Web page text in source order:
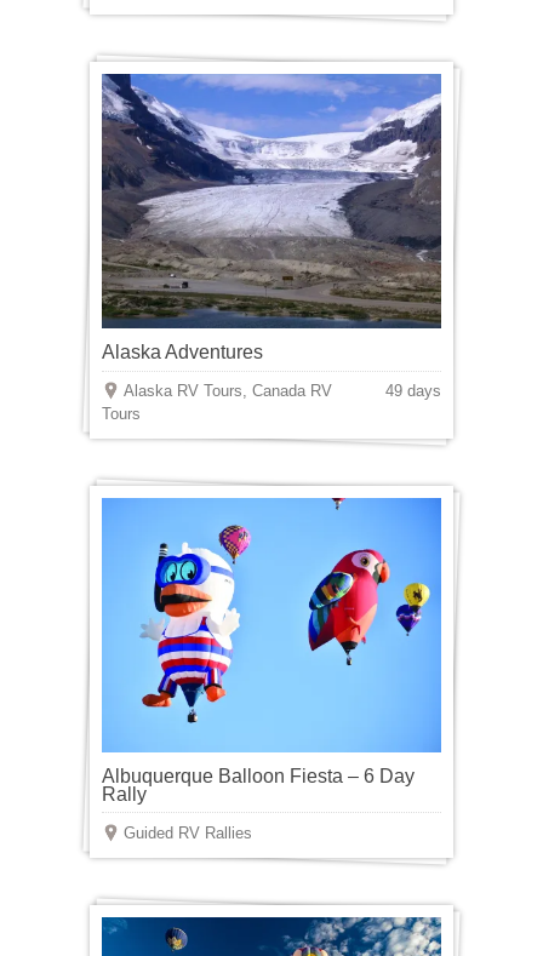
Alaska Adventures
Alaska RV Tours, Canada RV
Tours
49 days
Albuquerque Balloon Fiesta – 6 Day
Rally
Guided RV Rallies